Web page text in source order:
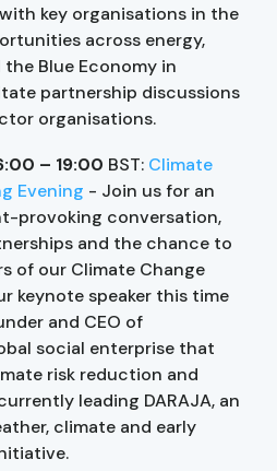
key organisations in the
across energy,
Blue Economy in
partnership discussions
organisations.
– 19:00 BST: Climate
Evening - Join us for an
provoking conversation,
and the chance to
of our Climate Change
keynote speaker this time
and CEO of
social enterprise that
risk reduction and
leading DARAJA, an
climate and early